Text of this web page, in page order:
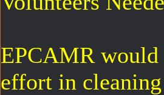
EPCAMR
effort in cleaning